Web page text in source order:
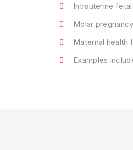
Intrauterine
Molar
Maternal health
Examples